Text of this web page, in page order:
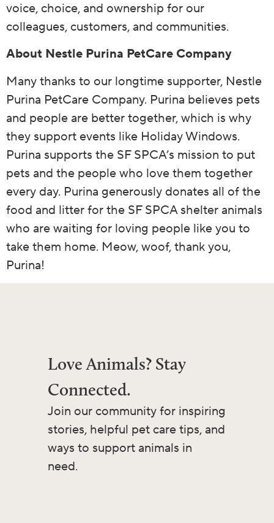
voice, choice, and ownership for our
colleagues, customers, and communities.
About Nestle Purina PetCare Company
Many thanks to our longtime supporter, Nestle
Purina PetCare Company. Purina believes pets
and people are better together, which is why
they support events like Holiday Windows.
Purina supports the SF SPCA’s mission to put
pets and the people who love them together
every day. Purina generously donates all of the
food and litter for the SF SPCA shelter animals
who are waiting for loving people like you to
take them home. Meow, woof, thank you,
Purina!
Love Animals? Stay
Connected.
Join our community for inspiring
stories, helpful pet care tips, and
ways to support animals in
need.